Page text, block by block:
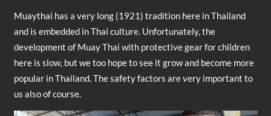
Muaythai has a very long (1921) tradition here in Thailand
and is embedded in Thai culture. Unfortunately, the
development of Muay Thai with protective gear for children
here is slow, but we too hope to see it grow and become more
popular in Thailand. The safety factors are very important to
us also of course.